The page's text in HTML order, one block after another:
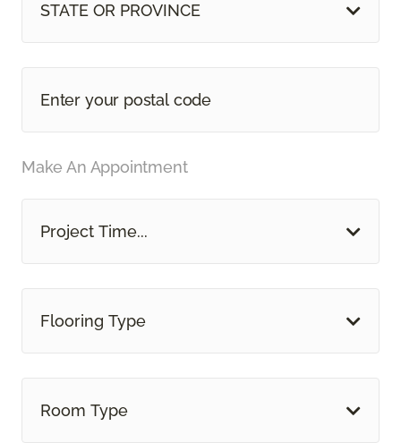
STATE OR PROVINCE
Make An Appointment
Project Time...
Flooring Type
Room Type